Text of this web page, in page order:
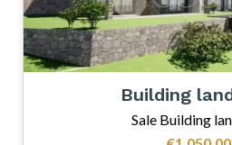
Building
Sale Building